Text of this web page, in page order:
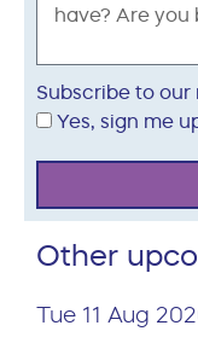
Subscribe to our
Yes, sign me
Other
Tue 11 Aug